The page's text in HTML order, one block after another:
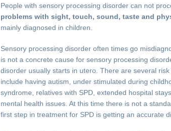
People with sensory processing disorder can not
problems with sight, touch, sound, taste and
mainly diagnosed in children.
Sensory processing disorder often times go
is not a concrete cause for sensory processing
disorder usually starts in utero. There are several
include having autism, under stimulated during
syndrome, relatives with SPD, extended hospital
mental health issues. At this time there is not a
first step in treatment for SPD is getting an accurate